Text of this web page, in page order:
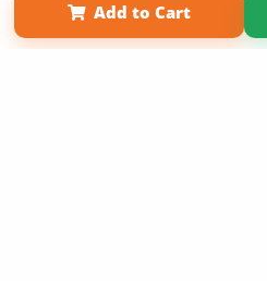
Add to Cart